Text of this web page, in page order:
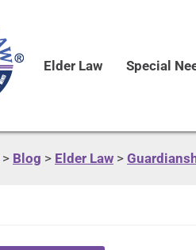
Elder Law Special
> Blog > Elder Law >